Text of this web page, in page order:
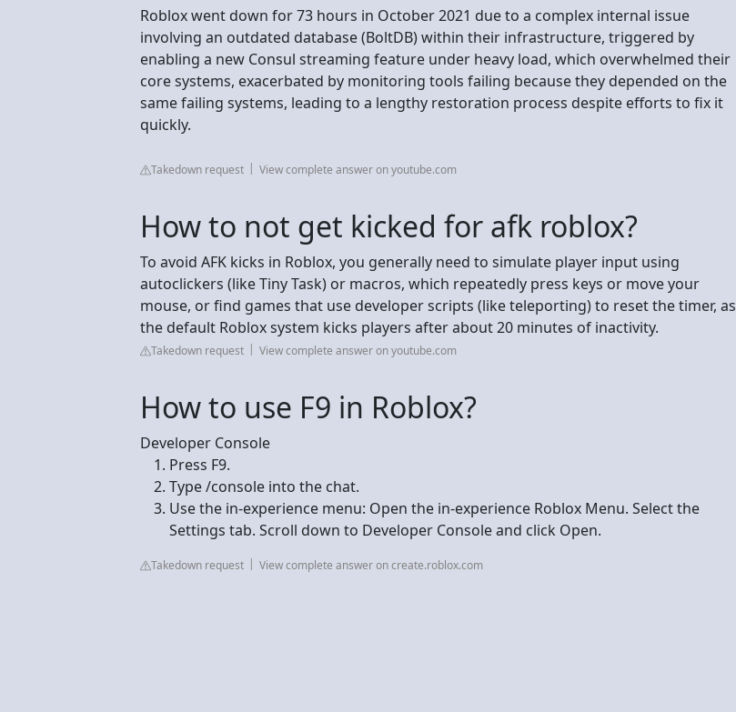
Roblox went down for 73 hours in October 2021 due to a complex internal issue
involving an outdated database (BoltDB) within their infrastructure, triggered by
enabling a new Consul streaming feature under heavy load, which overwhelmed their
core systems, exacerbated by monitoring tools failing because they depended on the
same failing systems, leading to a lengthy restoration process despite efforts to fix it
quickly.
Takedown request View complete answer on youtube.com
How to not get kicked for afk roblox?
To avoid AFK kicks in Roblox, you generally need to simulate player input using
autoclickers (like Tiny Task) or macros, which repeatedly press keys or move your
mouse, or find games that use developer scripts (like teleporting) to reset the timer, as
the default Roblox system kicks players after about 20 minutes of inactivity.
Takedown request View complete answer on youtube.com
How to use F9 in Roblox?
Developer Console
Press F9.
Type /console into the chat.
Use the in-experience menu: Open the in-experience Roblox Menu. Select the
Settings tab. Scroll down to Developer Console and click Open.
Takedown request View complete answer on create.roblox.com